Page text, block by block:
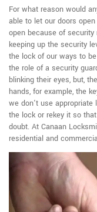
For what reason would
able to let our doors
open because of security
keeping up the security
the lock of our ways to
the role of a security
blinking their eyes, but,
hands, for example, the
we don't use appropriate
the lock or rekey it so
doubt. At Canaan
residential and